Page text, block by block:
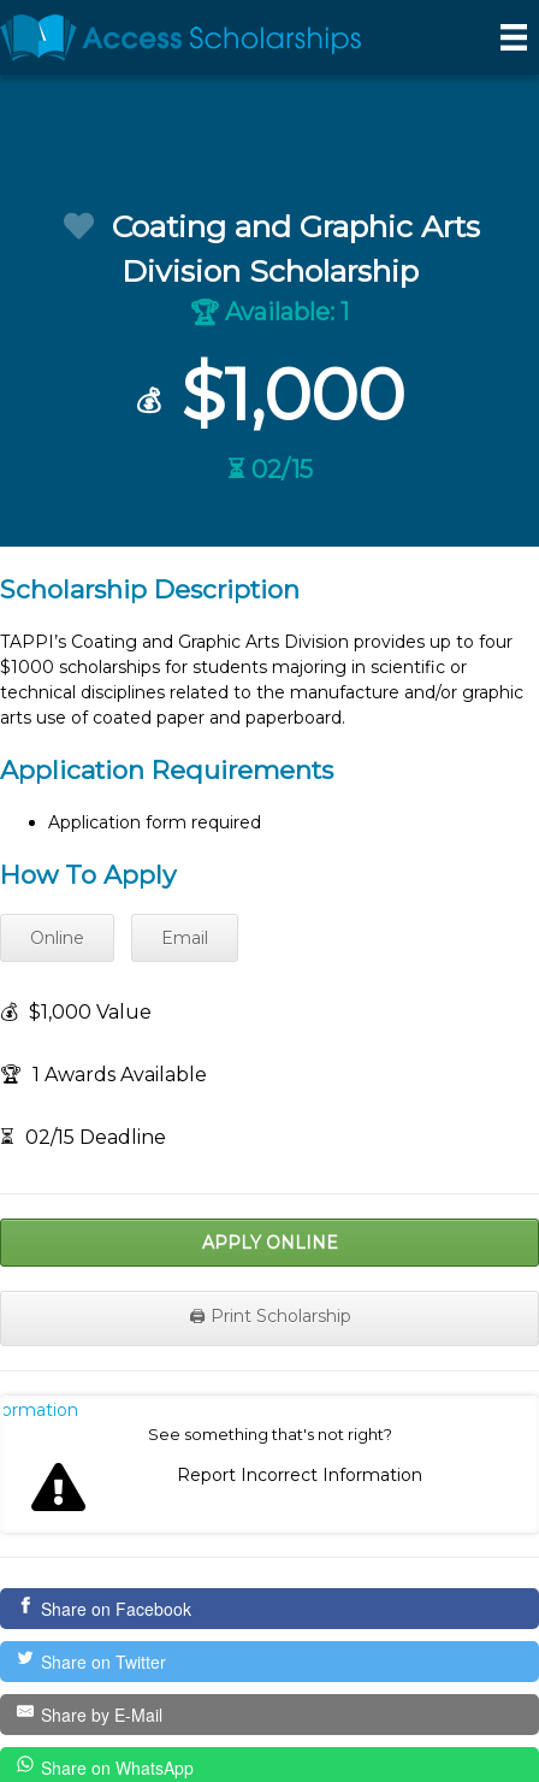
Coating and Graphic Arts
Division Scholarship
🏆 Available: 1
💰$1,000
⏳ 02/15
Scholarship Description
TAPPI’s Coating and Graphic Arts Division provides up to four
$1000 scholarships for students majoring in scientific or
technical disciplines related to the manufacture and/or graphic
arts use of coated paper and paperboard.
Application Requirements
Application form required
How To Apply
Online Email
💰 $1,000 Value
🏆 1 Awards Available
⏳ 02/15 Deadline
APPLY ONLINE
🖨️ Print Scholarship
See something that's not right?
Report Incorrect Information
Share on Facebook
Share on Twitter
Share by E-Mail
Share on WhatsApp